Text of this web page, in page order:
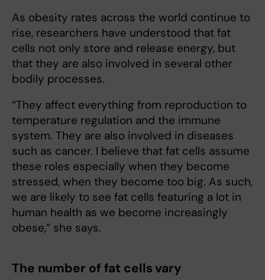
As obesity rates across the world continue to
rise, researchers have understood that fat
cells not only store and release energy, but
that they are also involved in several other
bodily processes.
“They affect everything from reproduction to
temperature regulation and the immune
system. They are also involved in diseases
such as cancer. I believe that fat cells assume
these roles especially when they become
stressed, when they become too big. As such,
we are likely to see fat cells featuring a lot in
human health as we become increasingly
obese,” she says.
The number of fat cells vary